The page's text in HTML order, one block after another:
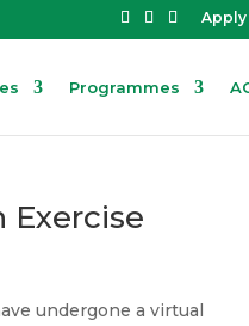
Programmes
Exercise
undergone a virtual